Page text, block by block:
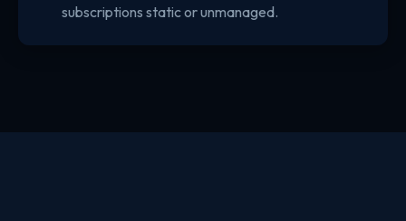
subscriptions static or unmanaged.